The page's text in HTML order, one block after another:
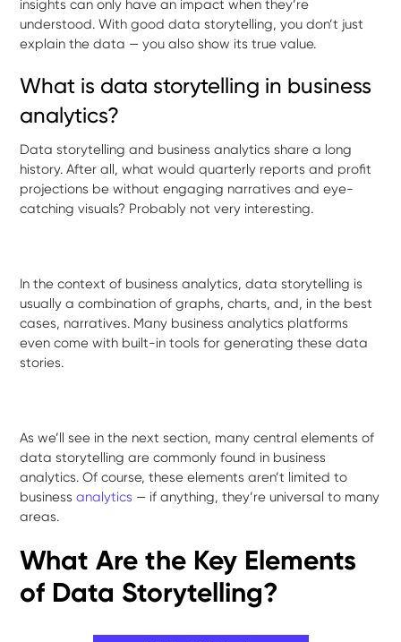
insights can only have an impact when they’re
understood. With good data storytelling, you don’t just
explain the data — you also show its true value.
What is data storytelling in business
analytics?
Data storytelling and business analytics share a long
history. After all, what would quarterly reports and profit
projections be without engaging narratives and eye-
catching visuals? Probably not very interesting.
In the context of business analytics, data storytelling is
usually a combination of graphs, charts, and, in the best
cases, narratives. Many business analytics platforms
even come with built-in tools for generating these data
stories.
As we’ll see in the next section, many central elements of
data storytelling are commonly found in business
analytics. Of course, these elements aren’t limited to
businessanalytics — if anything, they’re universal to many
areas.
What Are the Key Elements
of Data Storytelling?